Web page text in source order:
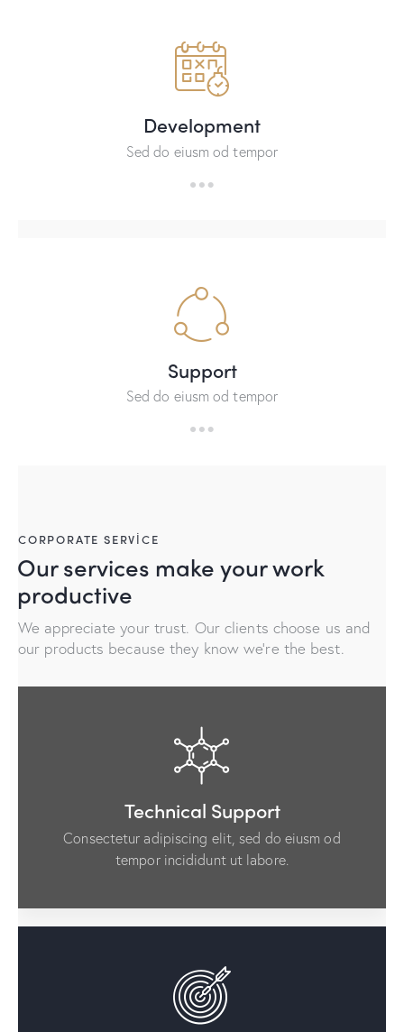
Development
Sed do eiusm od tempor
Support
Sed do eiusm od tempor
CORPORATE SERVICE
Our services make your work
productive
We appreciate your trust. Our clients choose us and
our products because they know we're the best.
Technical Support
Consectetur adipiscing elit, sed do eiusm od
tempor incididunt ut labore.